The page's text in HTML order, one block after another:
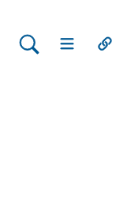
Search Lehman
Open Main